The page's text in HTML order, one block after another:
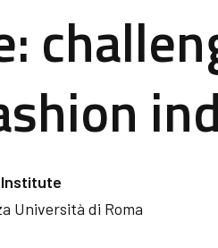
Università di Roma